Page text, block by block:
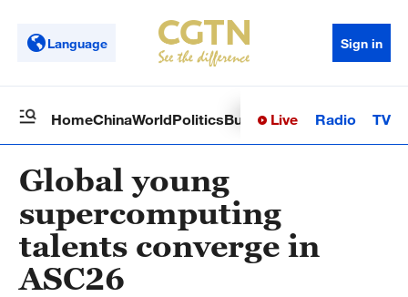
Language Sign in
HomeChinaWorldPoliticsBusinessSci-TechHealth
Live Radio TV
Global young
supercomputing
talents converge in
ASC26